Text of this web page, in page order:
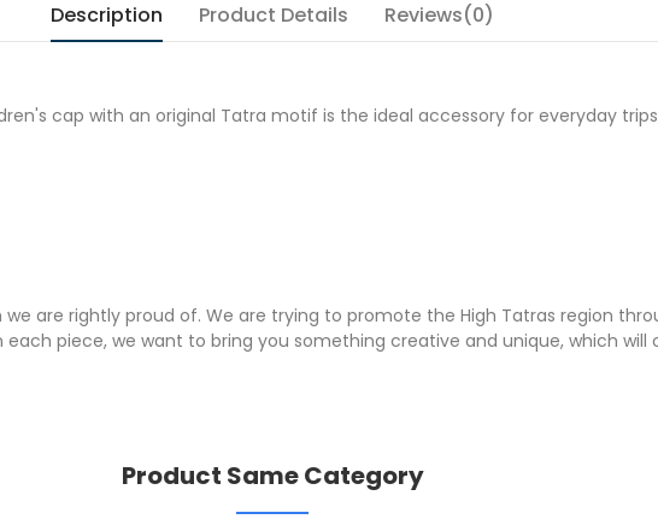
Description Product Details Reviews(0)
cap with an original Tatra motif is the ideal accessory for everyday
we are rightly proud of. We are trying to promote the High Tatras region
piece, we want to bring you something creative and unique, which
Product Same Category